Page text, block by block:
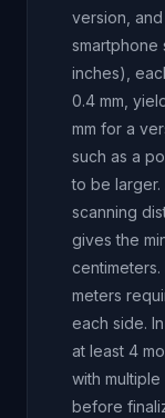
version,
smartphone
inches),
0.4 mm,
mm for a
such as a
to be larger.
scanning
gives the
meters
each side.
at least 4
with
before